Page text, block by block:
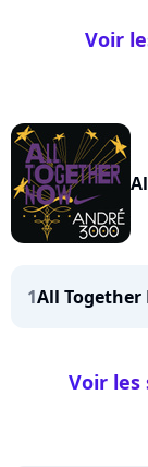
Voir
1All Together
Voir les